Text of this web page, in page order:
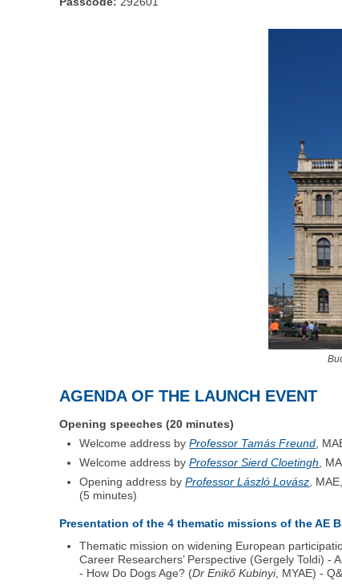
AGENDA OF THE LAUNCH EVENT
Opening speeches (20 minutes)
Welcome address byProfessor Tamás Freund ,
Welcome address byProfessor Sierd Cloetingh ,
Opening address byProfessor László Lovász,
(5 minutes)
Presentation of the 4 thematic missions of the AE
Thematic mission on widening European
Career Researchers’ Perspective (Gergely Toldi) -
- How Do Dogs Age? (Dr Enikő Kubinyi, MYAE) -